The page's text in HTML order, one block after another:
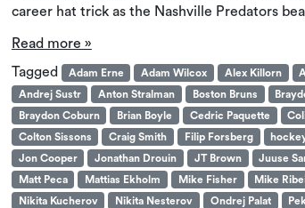
career hat trick as the Nashville Predators
Read more »
Tagged
Adam Erne Adam Wilcox Alex Killorn
Andrej Sustr
Anton Stralman Boston Bruns
Braydon Coburn
Brian Boyle Cedric Paquette
Colton Sissons
Craig Smith Filip Forsberg
Jon Cooper
Jonathan Drouin JT Brown Juuse
Matt Peca
Mattias Ekholm Mike Fisher Mike
Nikita Kucherov
Nikita Nesterov Ondrej Palat